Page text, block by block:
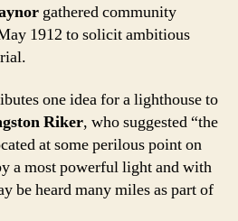
gathered community
1912 to solicit ambitious
one idea for a lighthouse to
Riker, who suggested “the
at some perilous point on
a most powerful light and with
be heard many miles as part of